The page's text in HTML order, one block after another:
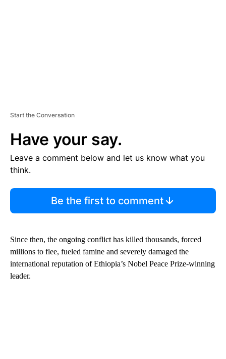
Start the Conversation
Have your say.
Leave a comment below and let us know what you
think.
Be the first to comment
Since then, the ongoing conflict has killed thousands, forced
millions to flee, fueled famine and severely damaged the
international reputation of Ethiopia’s Nobel Peace Prize-winning
leader.